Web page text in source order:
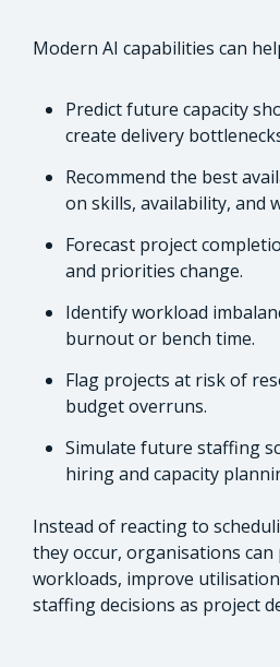
Modern AI capabilities can
Predict future capacity
create delivery
Recommend the best
on skills, availability, and
Forecast project
and priorities change.
Identify workload
burnout or bench time.
Flag projects at risk of
budget overruns.
Simulate future staffing
hiring and capacity
Instead of reacting to
they occur, organisations can
workloads, improve
staffing decisions as project